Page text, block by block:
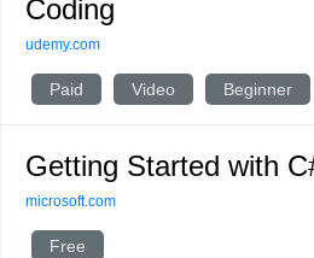
Coding
udemy.com
Paid Video Beginner
Getting Started with
microsoft.com
Free